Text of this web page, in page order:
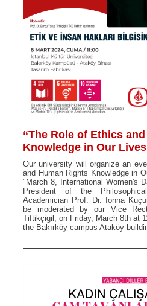
“The Role of Ethics
Knowledge in Our
Our university will organize an
and Human Rights Knowledge in
"March 8, International Women's
President of the
Academician Prof. Dr. Ionna
be moderated by our Vice
Tiftikçigil, on Friday, March 8th at
the Bakırköy campus Ataköy